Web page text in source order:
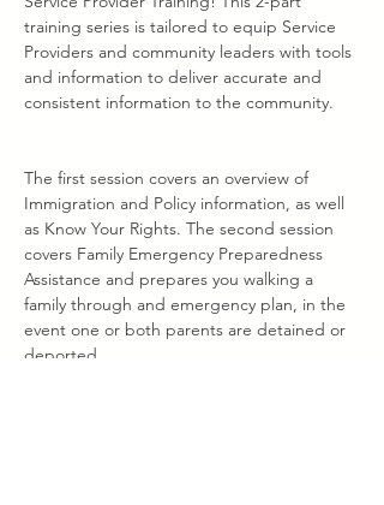
training series is tailored to equip Service
Providers and community leaders with tools
and information to deliver accurate and
consistent information to the community.
The first session covers an overview of
Immigration and Policy information, as well
as Know Your Rights. The second session
covers Family Emergency Preparedness
Assistance and prepares you walking a
family through and emergency plan, in the
event one or both parents are detained or
deported.